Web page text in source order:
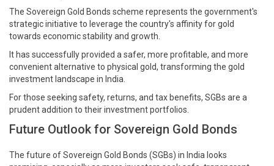
The Sovereign Gold Bonds scheme represents the government's
strategic initiative to leverage the country's affinity for gold
towards economic stability and growth.
It has successfully provided a safer, more profitable, and more
convenient alternative to physical gold, transforming the gold
investment landscape in India.
For those seeking safety, returns, and tax benefits, SGBs are a
prudent addition to their investment portfolios.
Future Outlook for Sovereign Gold Bonds
The future of Sovereign Gold Bonds (SGBs) in India looks